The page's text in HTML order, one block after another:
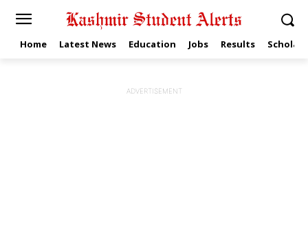
Home Latest News Education Jobs Results
ADVERTISEMENT